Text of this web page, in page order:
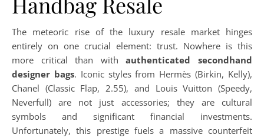
The meteoric rise of the luxury resale market hinges
entirely on one crucial element: trust. Nowhere is this
more critical than withauthenticated secondhand
designer bags. Iconic styles from Hermès (Birkin, Kelly),
Chanel (Classic Flap, 2.55), and Louis Vuitton (Speedy,
Neverfull) are not just accessories; they are cultural
symbols and significant financial investments.
Unfortunately, this prestige fuels a massive counterfeit